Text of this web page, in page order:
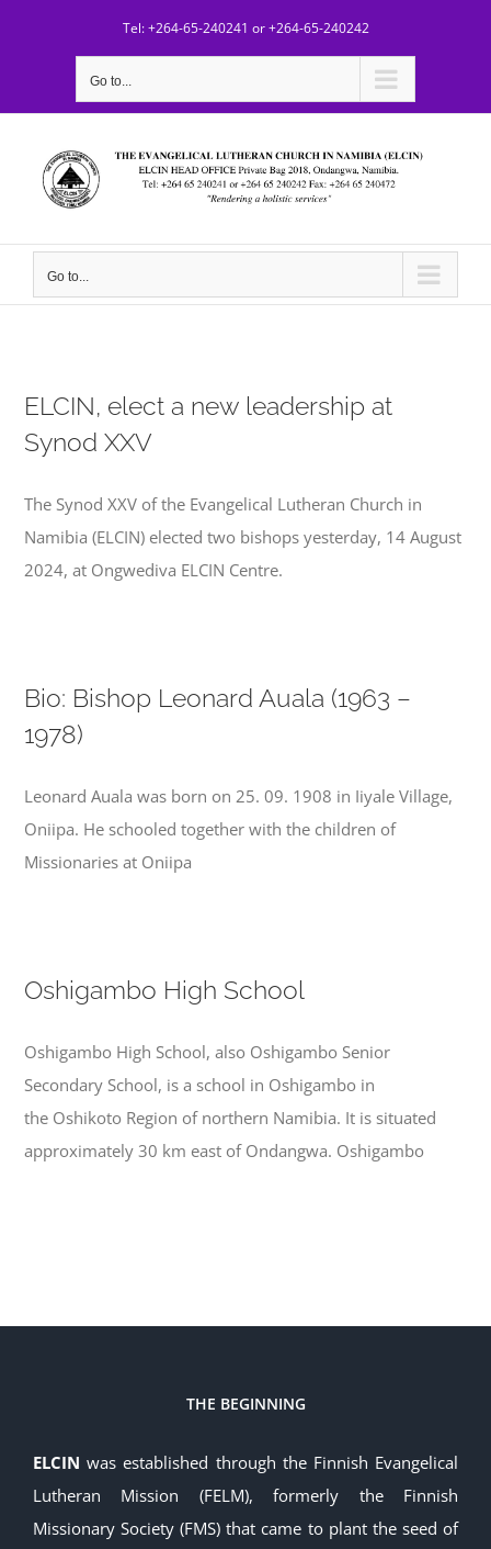
Tel: +264-65-240241 or +264-65-240242
Go to...
Go to...
ELCIN, elect a new leadership at
Synod XXV
The Synod XXV of the Evangelical Lutheran Church in
Namibia (ELCIN) elected two bishops yesterday, 14 August
2024, at Ongwediva ELCIN Centre.
Bio: Bishop Leonard Auala (1963 –
1978)
Leonard Auala was born on 25. 09. 1908 in Iiyale Village,
Oniipa. He schooled together with the children of
Missionaries at Oniipa
Oshigambo High School
Oshigambo High School, also Oshigambo Senior
Secondary School, is a school in Oshigambo in
the Oshikoto Region of northern Namibia. It is situated
approximately 30 km east of Ondangwa. Oshigambo
THE BEGINNING
ELCIN was established through the Finnish Evangelical
Lutheran Mission (FELM), formerly the Finnish
Missionary Society (FMS) that came to plant the seed of